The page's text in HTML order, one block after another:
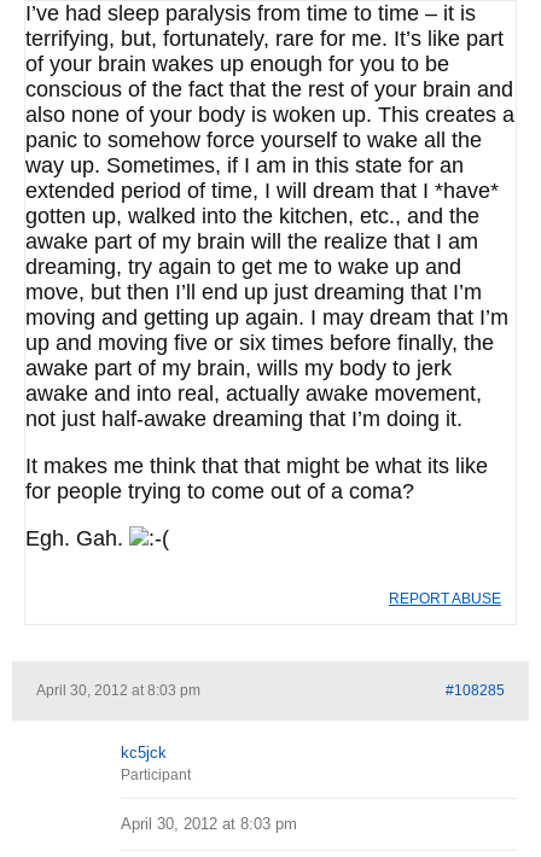
I’ve had sleep paralysis from time to time – it is
terrifying, but, fortunately, rare for me. It’s like part
of your brain wakes up enough for you to be
conscious of the fact that the rest of your brain and
also none of your body is woken up. This creates a
panic to somehow force yourself to wake all the
way up. Sometimes, if I am in this state for an
extended period of time, I will dream that I *have*
gotten up, walked into the kitchen, etc., and the
awake part of my brain will the realize that I am
dreaming, try again to get me to wake up and
move, but then I’ll end up just dreaming that I’m
moving and getting up again. I may dream that I’m
up and moving five or six times before finally, the
awake part of my brain, wills my body to jerk
awake and into real, actually awake movement,
not just half-awake dreaming that I’m doing it.
It makes me think that that might be what its like
for people trying to come out of a coma?
Egh. Gah.
REPORT ABUSE
April 30, 2012 at 8:03 pm #108285
kc5jck
Participant
April 30, 2012 at 8:03 pm